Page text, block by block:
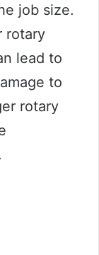
job size.
rotary
lead to
to
rotary